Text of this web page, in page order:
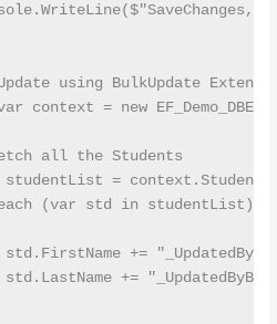
using BulkUpdate
context = new
all the Students
=
(var std in studentList)
+=
+=